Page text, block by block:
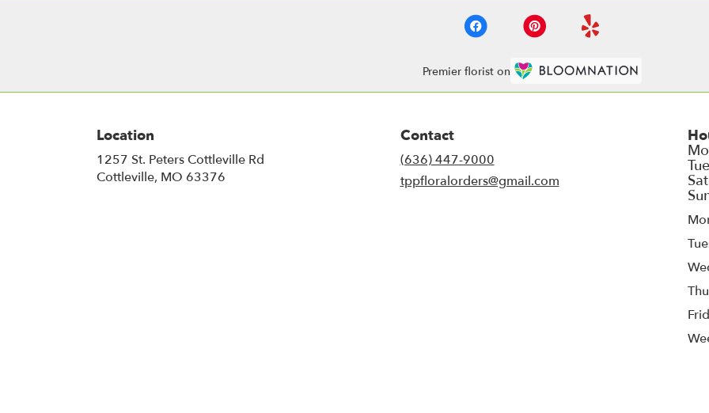
Premier florist on
Location
1257 St. Peters Cottleville Rd
Cottleville, MO 63376
Contact
(636) 447-9000
tppfloralorders@gmail.com